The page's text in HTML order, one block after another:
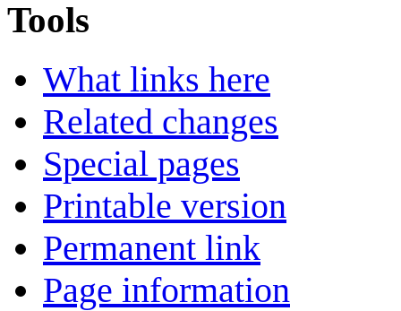
Tools
What links here
Related changes
Special pages
Printable version
Permanent link
Page information